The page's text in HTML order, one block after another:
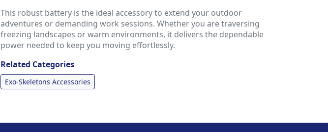
This robust battery is the ideal accessory to extend your outdoor
adventures or demanding work sessions. Whether you are traversing
freezing landscapes or warm environments, it delivers the dependable
power needed to keep you moving effortlessly.
Related Categories
Exo-Skeletons Accessories